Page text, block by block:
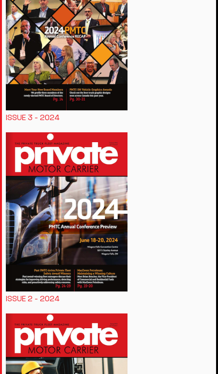
ISSUE 3 - 2024
ISSUE 2 - 2024